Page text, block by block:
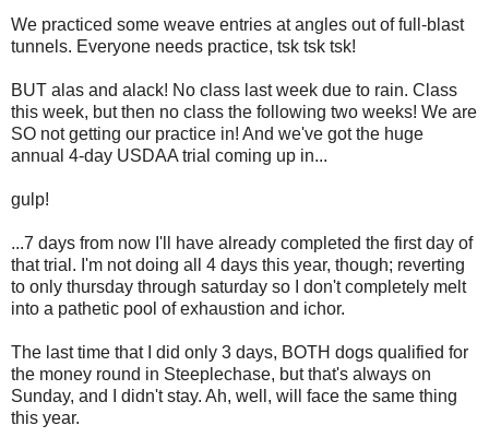
We practiced some weave entries at angles out of full-blast
tunnels. Everyone needs practice, tsk tsk tsk!
BUT alas and alack! No class last week due to rain. Class
this week, but then no class the following two weeks! We are
SO not getting our practice in! And we've got the huge
annual 4-day USDAA trial coming up in...
gulp!
...7 days from now I'll have already completed the first day of
that trial. I'm not doing all 4 days this year, though; reverting
to only thursday through saturday so I don't completely melt
into a pathetic pool of exhaustion and ichor.
The last time that I did only 3 days, BOTH dogs qualified for
the money round in Steeplechase, but that's always on
Sunday, and I didn't stay. Ah, well, will face the same thing
this year.